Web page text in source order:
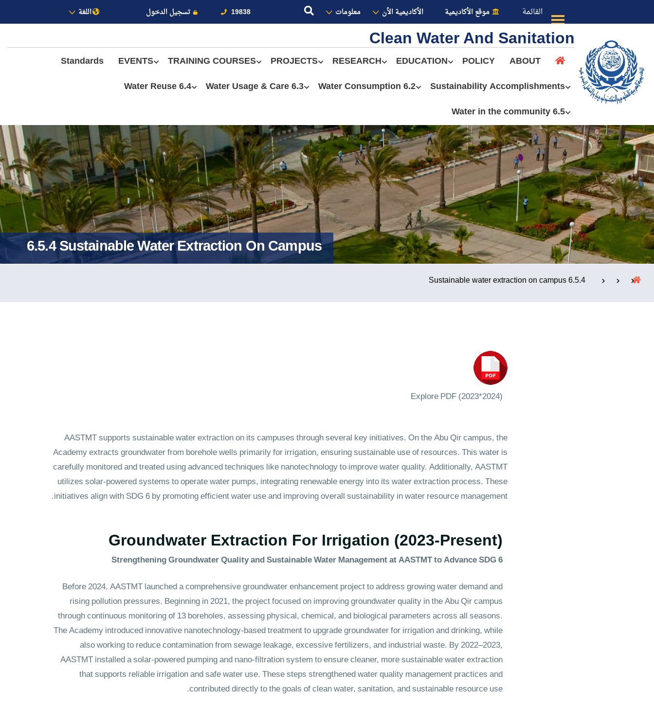
19838 تسجيل الدخول اللغة موقع الأكاديمية الأكاديمية الأن معلومات القائمة
عن الأكاديمية
القبول والتسجيل
الدراسات الأكاديمية
طلبة الأكاديمية
البحث العلمي
التدريب والخدمة المجتمعية
الإستشارات
Clean Water And Sanitation
ABOUT
POLICY
EDUCATION
RESEARCH
PROJECTS
TRAINING COURSES
EVENTS
Standards
Sustainability Accomplishments
6.2 Water Consumption
6.3 Water Usage & Care
6.4 Water Reuse
6.5 Water in the community
6.5.4 Sustainable Water Extraction On Campus
6.5.4 Sustainable water extraction on campus
Explore PDF (2023*2024)
AASTMT supports sustainable water extraction on its campuses through several key initiatives. On the Abu Qir campus, the
Academy extracts groundwater from borehole wells primarily for irrigation, ensuring sustainable use of resources. This water is
carefully monitored and treated using advanced techniques like nanotechnology to improve water quality. Additionally, AASTMT
utilizes solar-powered systems to operate water pumps, integrating renewable energy into its water extraction process. These
initiatives align with SDG 6 by promoting efficient water use and improving overall sustainability in water resource management.​​​​​​
Groundwater Extraction For Irrigation (2023-Present)
Strengthening Groundwater Quality and Sustainable Water Management at AASTMT to Advance SDG 6
Before 2024, AASTMT launched a comprehensive groundwater enhancement project to address growing water demand and
rising pollution pressures. Beginning in 2021, the project focused on improving groundwater quality in the Abu Qir campus
through continuous monitoring of 13 boreholes, assessing physical, chemical, and biological parameters across all seasons.
The Academy introduced innovative nanotechnology-based treatment to upgrade groundwater for irrigation and drinking, while
also working to reduce contamination from sewage leakage, excessive fertilizers, and industrial waste. By 2022–2023,
AASTMT installed a solar-powered pumping and nano-filtration system to ensure cleaner, more sustainable water extraction
that supports reliable irrigation and safe water use. These steps strengthened water quality management practices and
contributed directly to the goals of clean water, sanitation, and sustainable resource use.